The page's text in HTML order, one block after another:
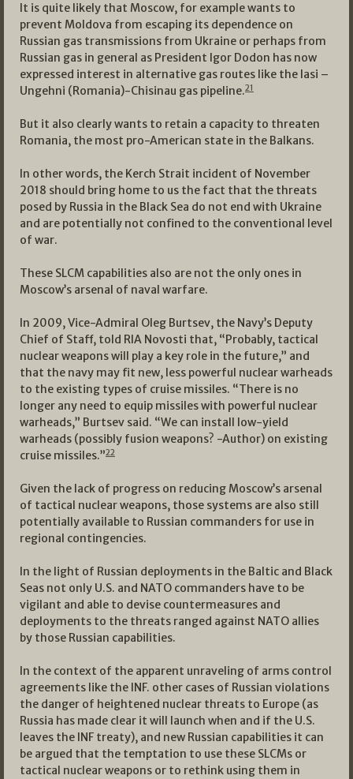
It is quite likely that Moscow, for example wants to
prevent Moldova from escaping its dependence on
Russian gas transmissions from Ukraine or perhaps from
Russian gas in general as President Igor Dodon has now
expressed interest in alternative gas routes like the Iasi –
Ungehni (Romania)-Chisinau gas pipeline.21
But it also clearly wants to retain a capacity to threaten
Romania, the most pro-American state in the Balkans.
In other words, the Kerch Strait incident of November
2018 should bring home to us the fact that the threats
posed by Russia in the Black Sea do not end with Ukraine
and are potentially not confined to the conventional level
of war.
These SLCM capabilities also are not the only ones in
Moscow’s arsenal of naval warfare.
In 2009, Vice-Admiral Oleg Burtsev, the Navy’s Deputy
Chief of Staff, told RIA Novosti that, “Probably, tactical
nuclear weapons will play a key role in the future,” and
that the navy may fit new, less powerful nuclear warheads
to the existing types of cruise missiles. “There is no
longer any need to equip missiles with powerful nuclear
warheads,” Burtsev said. “We can install low-yield
warheads (possibly fusion weapons? -Author) on existing
cruise missiles.”22
Given the lack of progress on reducing Moscow’s arsenal
of tactical nuclear weapons, those systems are also still
potentially available to Russian commanders for use in
regional contingencies.
In the light of Russian deployments in the Baltic and Black
Seas not only U.S. and NATO commanders have to be
vigilant and able to devise countermeasures and
deployments to the threats ranged against NATO allies
by those Russian capabilities.
In the context of the apparent unraveling of arms control
agreements like the INF. other cases of Russian violations
the danger of heightened nuclear threats to Europe (as
Russia has made clear it will launch when and if the U.S.
leaves the INF treaty), and new Russian capabilities it can
be argued that the temptation to use these SLCMs or
tactical nuclear weapons or to rethink using them in